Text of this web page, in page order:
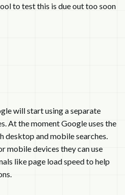
to test this is due out too soon
will start using a separate
At the moment Google uses the
desktop and mobile searches.
mobile devices they can use
like page load speed to help